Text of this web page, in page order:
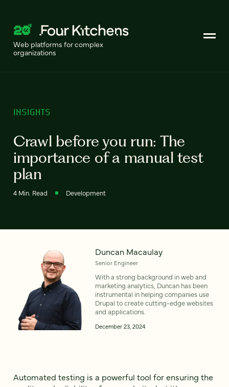
Web platforms for complex
organizations
INSIGHTS
Crawl before you run: The
importance of a manual test
plan
4 Min. Read Development
Duncan Macaulay
Senior Engineer
With a strong background in web and
marketing analytics, Duncan has been
instrumental in helping companies use
Drupal to create cutting-edge websites
and applications.
December 23, 2024
Automated testing is a powerful tool for ensuring the